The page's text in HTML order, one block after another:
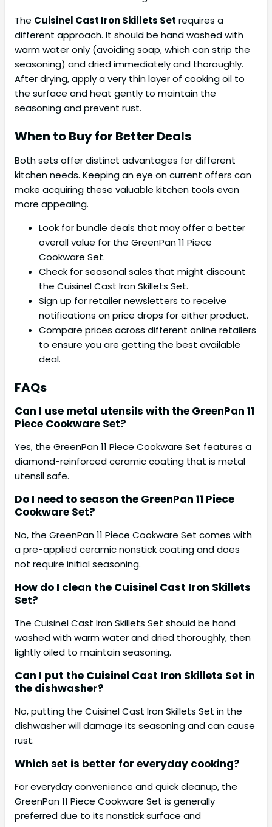
The Cuisinel Cast Iron Skillets Set requires a
different approach. It should be hand washed with
warm water only (avoiding soap, which can strip the
seasoning) and dried immediately and thoroughly.
After drying, apply a very thin layer of cooking oil to
the surface and heat gently to maintain the
seasoning and prevent rust.
When to Buy for Better Deals
Both sets offer distinct advantages for different
kitchen needs. Keeping an eye on current offers can
make acquiring these valuable kitchen tools even
more appealing.
Look for bundle deals that may offer a better
overall value for the GreenPan 11 Piece
Cookware Set.
Check for seasonal sales that might discount
the Cuisinel Cast Iron Skillets Set.
Sign up for retailer newsletters to receive
notifications on price drops for either product.
Compare prices across different online retailers
to ensure you are getting the best available
deal.
FAQs
Can I use metal utensils with the GreenPan 11
Piece Cookware Set?
Yes, the GreenPan 11 Piece Cookware Set features a
diamond-reinforced ceramic coating that is metal
utensil safe.
Do I need to season the GreenPan 11 Piece
Cookware Set?
No, the GreenPan 11 Piece Cookware Set comes with
a pre-applied ceramic nonstick coating and does
not require initial seasoning.
How do I clean the Cuisinel Cast Iron Skillets
Set?
The Cuisinel Cast Iron Skillets Set should be hand
washed with warm water and dried thoroughly, then
lightly oiled to maintain seasoning.
Can I put the Cuisinel Cast Iron Skillets Set in
the dishwasher?
No, putting the Cuisinel Cast Iron Skillets Set in the
dishwasher will damage its seasoning and can cause
rust.
Which set is better for everyday cooking?
For everyday convenience and quick cleanup, the
GreenPan 11 Piece Cookware Set is generally
preferred due to its nonstick surface and